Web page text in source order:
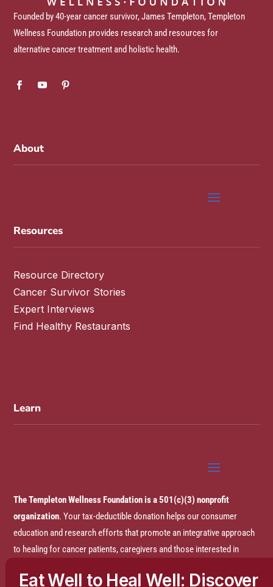
Founded by 40-year cancer survivor, James Templeton, Templeton
Wellness Foundation provides research and resources for
alternative cancer treatment and holistic health.
About
Resources
Resource Directory
Cancer Survivor Stories
Expert Interviews
Find Healthy Restaurants
Learn
The Templeton Wellness Foundation is a 501(c)(3) nonprofit
organization. Your tax-deductible donation helps our consumer
education and research efforts that promote an integrative approach
to healing for cancer patients, caregivers and those interested in
Eat Well to Heal Well: Discover